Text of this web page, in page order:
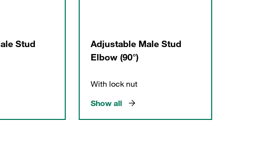
Stud
Adjustable Male Stud
Elbow (90°)
With lock nut
Show all